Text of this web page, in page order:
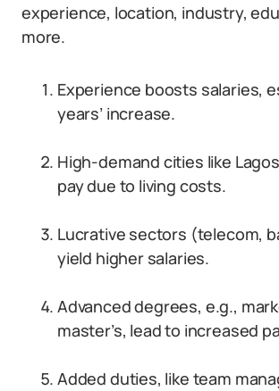
experience, location, industry,
more.
Experience boosts salaries,
years’ increase.
High-demand cities like
pay due to living costs.
Lucrative sectors (telecom,
yield higher salaries.
Advanced degrees, e.g.,
master’s, lead to increased
Added duties, like team